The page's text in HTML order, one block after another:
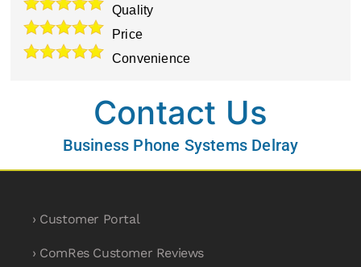
Quality
Price
Convenience
Contact Us
Business Phone Systems Delray
› Customer Portal
› ComRes Customer Reviews